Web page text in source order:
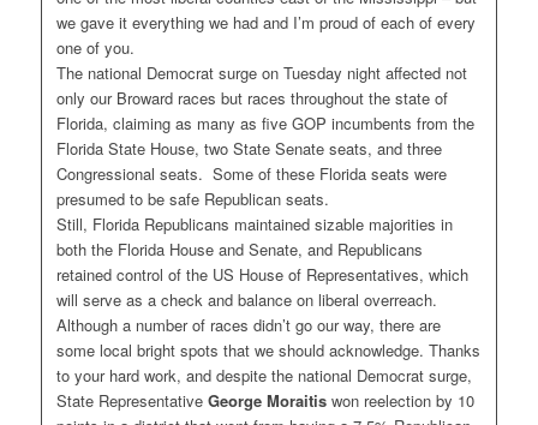
we gave it everything we had and I’m proud of each of every
one of you.
The national Democrat surge on Tuesday night affected not
only our Broward races but races throughout the state of
Florida, claiming as many as five GOP incumbents from the
Florida State House, two State Senate seats, and three
Congressional seats. Some of these Florida seats were
presumed to be safe Republican seats.
Still, Florida Republicans maintained sizable majorities in
both the Florida House and Senate, and Republicans
retained control of the US House of Representatives, which
will serve as a check and balance on liberal overreach.
Although a number of races didn’t go our way, there are
some local bright spots that we should acknowledge. Thanks
to your hard work, and despite the national Democrat surge,
State Representative George Moraitiswon reelection by 10